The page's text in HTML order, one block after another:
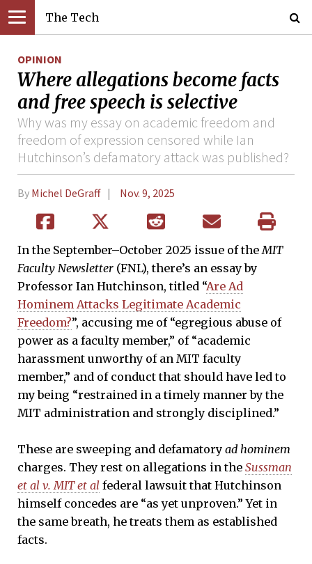
The Tech
OPINION
Where allegations become facts
and free speech is selective
Why was my essay on academic freedom and
freedom of expression censored while Ian
Hutchinson’s defamatory attack was published?
By Michel DeGraff Nov. 9, 2025
In the September–October 2025 issue of the MIT
Faculty Newsletter (FNL), there’s an essay by
Professor Ian Hutchinson, titled “Are Ad
Hominem Attacks Legitimate Academic
Freedom?”, accusing me of “egregious abuse of
power as a faculty member,” of “academic
harassment unworthy of an MIT faculty
member,” and of conduct that should have led to
my being “restrained in a timely manner by the
MIT administration and strongly disciplined.”
These are sweeping and defamatory ad hominem
charges. They rest on allegations in the Sussman
et al v. MIT et al federal lawsuit that Hutchinson
himself concedes are “as yet unproven.” Yet in
the same breath, he treats them as established
facts.